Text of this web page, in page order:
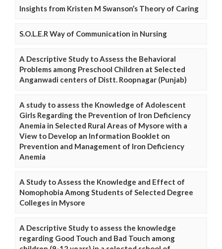
Insights from Kristen M Swanson’s Theory of Caring
S.O.L.E.R Way of Communication in Nursing
A Descriptive Study to Assess the Behavioral
Problems among Preschool Children at Selected
Anganwadi centers of Distt. Roopnagar (Punjab)
A study to assess the Knowledge of Adolescent
Girls Regarding the Prevention of Iron Deficiency
Anemia in Selected Rural Areas of Mysore with a
View to Develop an Information Booklet on
Prevention and Management of Iron Deficiency
Anemia
A Study to Assess the Knowledge and Effect of
Nomophobia Among Students of Selected Degree
Colleges in Mysore
A Descriptive Study to assess the knowledge
regarding Good Touch and Bad Touch among